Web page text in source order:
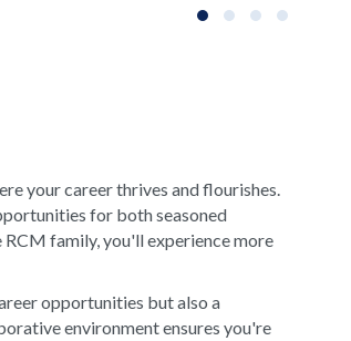
your career thrives and flourishes.
for both seasoned
family, you'll experience more
opportunities but also a
environment ensures you're